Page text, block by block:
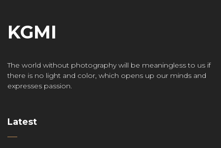
KGMI
The world without photography will be meaningless to us if
there is no light and color, which opens up our minds and
expresses passion.
Latest